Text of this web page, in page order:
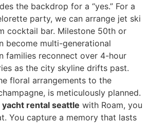
the backdrop for a “yes.” For a
party, we can arrange jet ski
cocktail bar. Milestone 50th or
become multi-generational
families reconnect over 4-hour
as the city skyline drifts past.
floral arrangements to the
is meticulously planned.
yacht rental seattle with Roam, you
You capture a memory that lasts